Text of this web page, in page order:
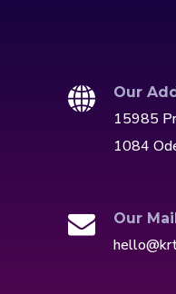
Our
15985
1084
Our